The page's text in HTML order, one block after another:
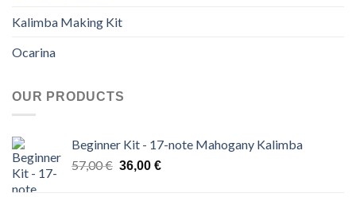
Kalimba Making Kit
Ocarina
OUR PRODUCTS
Beginner Kit - 17-note Mahogany Kalimba
57,00€ Original
36,00 €Current